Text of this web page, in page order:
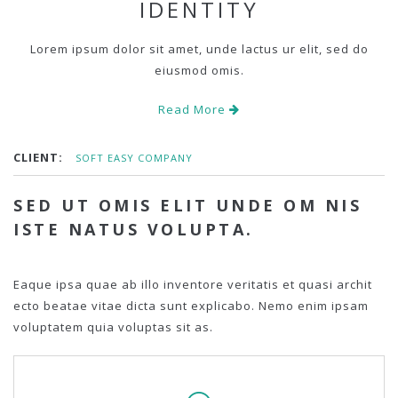
IDENTITY
Lorem ipsum dolor sit amet, unde lactus ur elit, sed do
eiusmod omis.
Read More
CLIENT: SOFT EASY COMPANY
SED UT OMIS ELIT UNDE OM NIS
ISTE NATUS VOLUPTA.
Eaque ipsa quae ab illo inventore veritatis et quasi archit
ecto beatae vitae dicta sunt explicabo. Nemo enim ipsam
voluptatem quia voluptas sit as.